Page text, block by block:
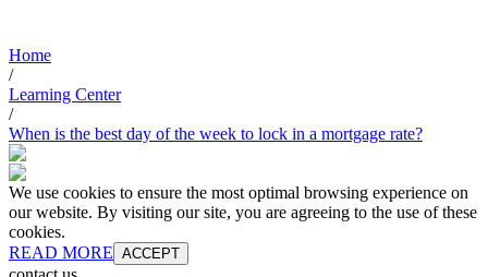
Home
/
Learning Center
/
When is the best day of the week to lock in a mortgage rate?
We use cookies to ensure the most optimal browsing experience on
our website. By visiting our site, you are agreeing to the use of these
cookies.
READ MORE ACCEPT